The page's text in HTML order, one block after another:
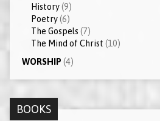
History(9)
Poetry(6)
The Gospels (7)
The Mind of Christ (10)
WORSHIP (4)
BOOKS